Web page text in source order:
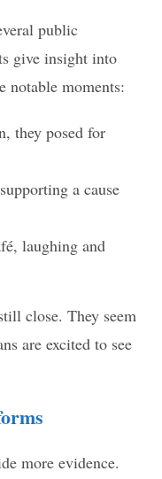
public
give insight into
notable moments:
they posed for
a cause
laughing and
close. They seem
are excited to see
more evidence.